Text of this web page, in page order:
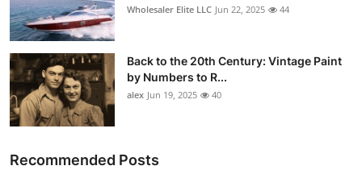
Wholesaler Elite LLC Jun 22, 2025 44
Back to the 20th Century: Vintage Paint
by Numbers to R...
alex Jun 19, 2025 40
Recommended Posts